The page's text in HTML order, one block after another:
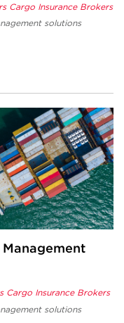
Cargo Insurance Brokers
solutions
Cargo Insurance Brokers
solutions